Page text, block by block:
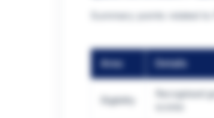
Summary points related
Area Details